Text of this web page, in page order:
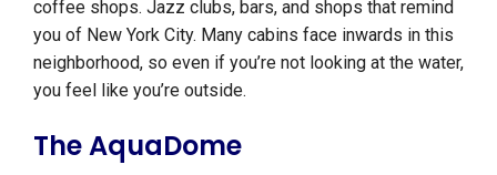
coffee shops. Jazz clubs, bars, and shops that remind
you of New York City. Many cabins face inwards in this
neighborhood, so even if you’re not looking at the water,
you feel like you’re outside.
The AquaDome